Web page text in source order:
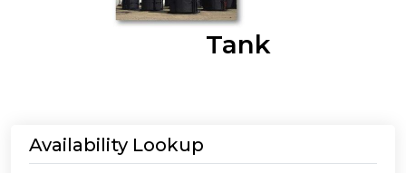
Tank
Availability Lookup